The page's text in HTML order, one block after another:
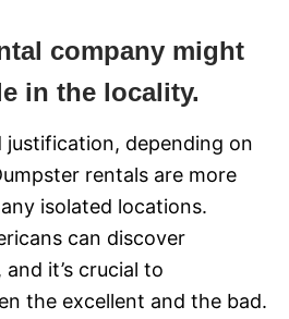
company might
in the locality.
justification, depending on
rentals are more
isolated locations.
can discover
it’s crucial to
the excellent and the bad.